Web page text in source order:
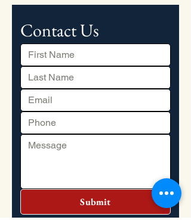
Contact Us
Submit